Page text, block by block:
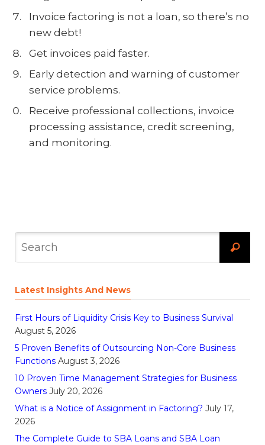
Invoice factoring is not a loan, so there’s no
new debt!
Get invoices paid faster.
Early detection and warning of customer
service problems.
Receive professional collections, invoice
processing assistance, credit screening,
and monitoring.
Latest Insights And News
First Hours of Liquidity Crisis Key to Business Survival
August 5, 2026
5 Proven Benefits of Outsourcing Non-Core Business
Functions August 3, 2026
10 Proven Time Management Strategies for Business
Owners July 20, 2026
What is a Notice of Assignment in Factoring? July 17,
2026
The Complete Guide to SBA Loans and SBA Loan